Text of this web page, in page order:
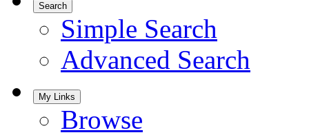
Search
Simple Search
Advanced Search
My Links
Browse